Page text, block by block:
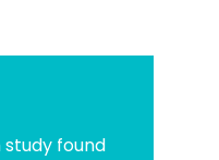
found